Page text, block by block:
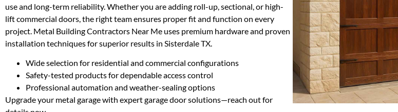
use and long-term reliability. Whether you are adding roll-up, sectional, or high-
lift commercial doors, the right team ensures proper fit and function on every
project. Metal Building Contractors Near Me uses premium hardware and proven
installation techniques for superior results in Sisterdale TX.
Wide selection for residential and commercial configurations
Safety-tested products for dependable access control
Professional automation and weather-sealing options
Upgrade your metal garage with expert garage door solutions—reach out for